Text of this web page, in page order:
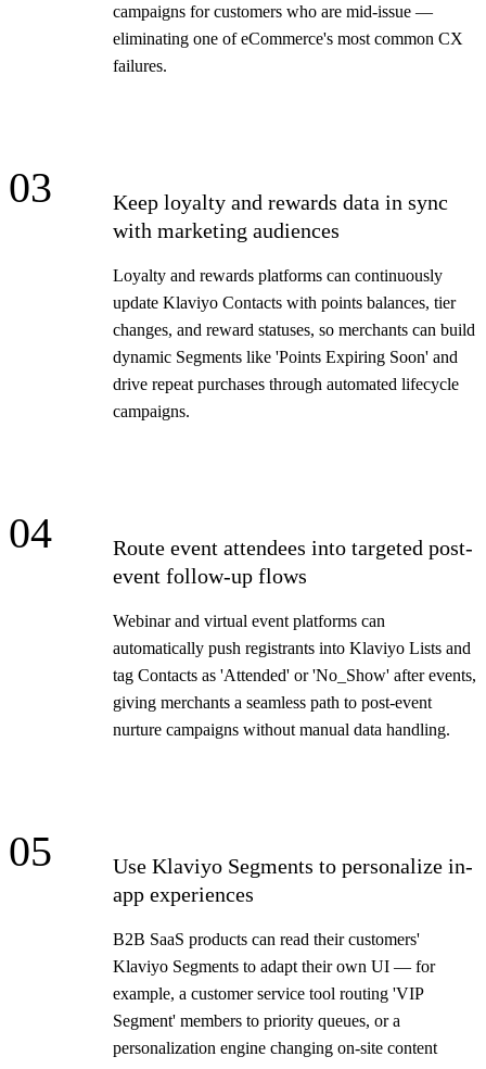
campaigns for customers who are mid-issue —
eliminating one of eCommerce's most common CX
failures.
03
Keep loyalty and rewards data in sync
with marketing audiences
Loyalty and rewards platforms can continuously
update Klaviyo Contacts with points balances, tier
changes, and reward statuses, so merchants can build
dynamic Segments like 'Points Expiring Soon' and
drive repeat purchases through automated lifecycle
campaigns.
04
Route event attendees into targeted post-
event follow-up flows
Webinar and virtual event platforms can
automatically push registrants into Klaviyo Lists and
tag Contacts as 'Attended' or 'No_Show' after events,
giving merchants a seamless path to post-event
nurture campaigns without manual data handling.
05
Use Klaviyo Segments to personalize in-
app experiences
B2B SaaS products can read their customers'
Klaviyo Segments to adapt their own UI — for
example, a customer service tool routing 'VIP
Segment' members to priority queues, or a
personalization engine changing on-site content